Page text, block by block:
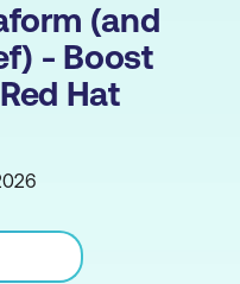
(and
- Boost
Hat